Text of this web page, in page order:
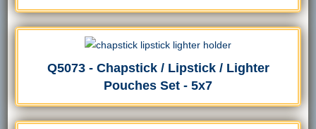
Q5073 - Chapstick / Lipstick / Lighter
Pouches Set - 5x7